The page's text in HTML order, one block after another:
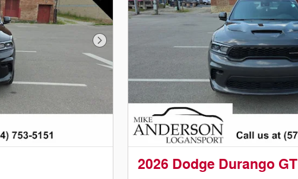
Next Photo
2026 Dodge Durango GT